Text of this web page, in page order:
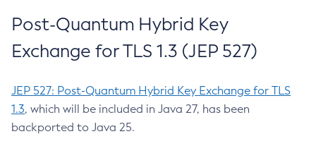
Post-Quantum Hybrid Key
Exchange for TLS 1.3 (JEP 527)
JEP 527: Post-Quantum Hybrid Key Exchange for TLS
1.3, which will be included in Java 27, has been
backported to Java 25.